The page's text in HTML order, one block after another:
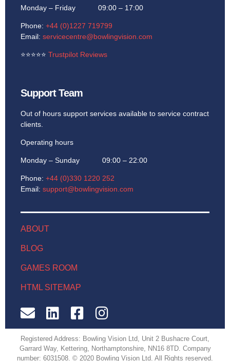
Monday – Friday 09:00 – 17:00
Phone: +44 (0)1227 719799
Email: servicecentre@bowlingvision.com
⭐⭐⭐⭐⭐ Trustpilot Reviews
Support Team
Out of hours support services available to service contract
clients.
Operating hours
Monday – Sunday 09:00 – 22:00
Phone: +44 (0)330 1220 252
Email: support@bowlingvision.com
ABOUT
BLOG
GAMES ROOM
HTML SITEMAP
Registered Address: Bowling Vision Ltd, Unit 2 Bushacre Court,
Garrard Way, Kettering, Northamptonshire, NN16 8TD. Company
number: 6031508. © 2020 Bowling Vision Ltd. All Rights reserved.